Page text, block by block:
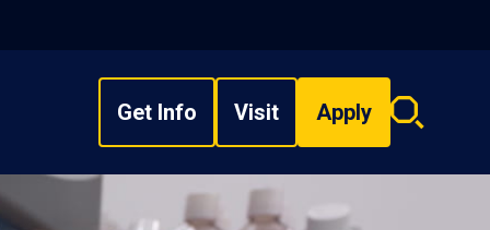
Get Info Visit Apply
Search